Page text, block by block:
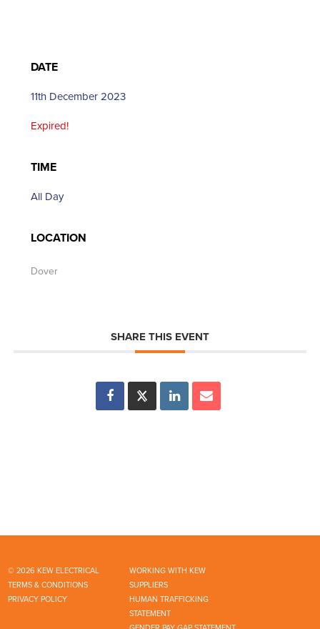
DATE
11th December 2023
Expired!
TIME
All Day
LOCATION
Dover
SHARE THIS EVENT
© 2026 KEW ELECTRICAL
WORKING WITH KEW
TERMS & CONDITIONS
SUPPLIERS
PRIVACY POLICY
HUMAN TRAFFICKING
STATEMENT